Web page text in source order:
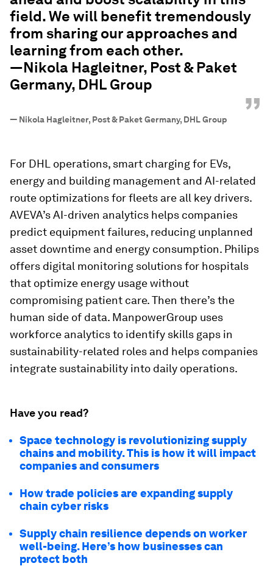
field. We will benefit tremendously
from sharing our approaches and
learning from each other.
—Nikola Hagleitner, Post & Paket
Germany, DHL Group
”
— Nikola Hagleitner, Post & Paket Germany, DHL Group
For DHL operations, smart charging for EVs,
energy and building management and AI-related
route optimizations for fleets are all key drivers.
AVEVA’s AI-driven analytics helps companies
predict equipment failures, reducing unplanned
asset downtime and energy consumption. Philips
offers digital monitoring solutions for hospitals
that optimize energy usage without
compromising patient care. Then there’s the
human side of data. ManpowerGroup uses
workforce analytics to identify skills gaps in
sustainability-related roles and helps companies
integrate sustainability into daily operations.
Have you read?
Space technology is revolutionizing supply
chains and mobility. This is how it will impact
companies and consumers
How trade policies are expanding supply
chain cyber risks
Supply chain resilience depends on worker
well-being. Here’s how businesses can
protect both